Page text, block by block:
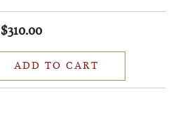
$310.00
ADD TO CART